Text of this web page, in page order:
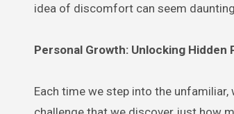
idea of discomfort can seem
Personal Growth: Unlocking Hidden
Each time we step into the